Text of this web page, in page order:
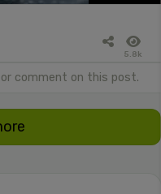
5.8k
comment on this post.